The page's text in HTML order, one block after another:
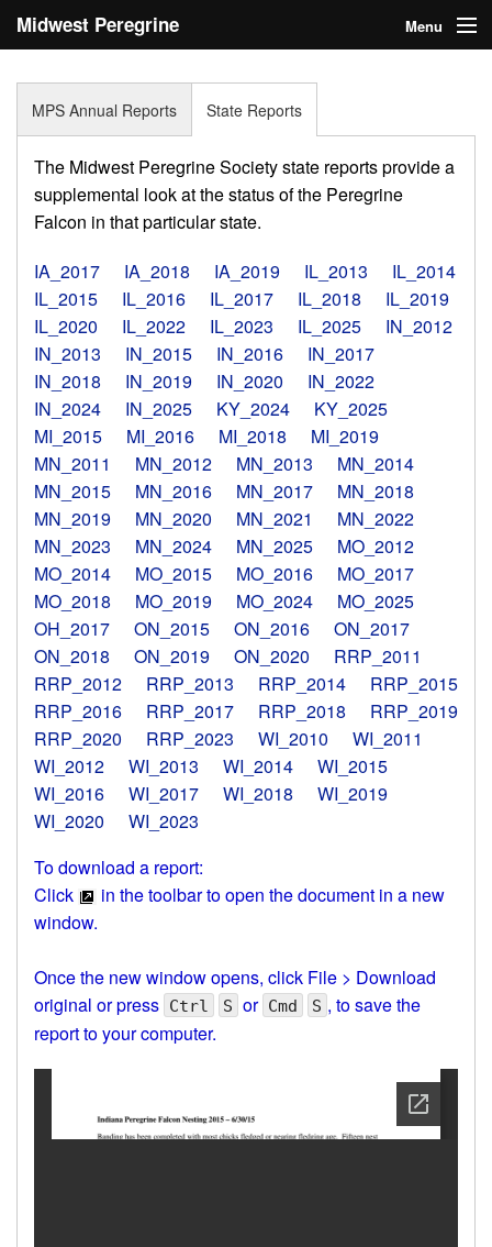
Midwest Peregrine
Menu
Statistics
Reports
Media
Links
Search
Donate
Sign In
MPS Annual Reports State Reports
The Midwest Peregrine Society state reports provide a
supplemental look at the status of the Peregrine
Falcon in that particular state.
IA_2017
IA_2018 IA_2019 IL_2013
IL_2014
IL_2015
IL_2016 IL_2017 IL_2018
IL_2019
IL_2020
IL_2022 IL_2023 IL_2025
IN_2012
IN_2013
IN_2015 IN_2016
IN_2017
IN_2018
IN_2019 IN_2020
IN_2022
IN_2024
IN_2025 KY_2024
KY_2025
MI_2015
MI_2016 MI_2018
MI_2019
MN_2011
MN_2012 MN_2013
MN_2014
MN_2015
MN_2016 MN_2017
MN_2018
MN_2019
MN_2020 MN_2021
MN_2022
MN_2023
MN_2024 MN_2025
MO_2012
MO_2014
MO_2015 MO_2016
MO_2017
MO_2018
MO_2019 MO_2024
MO_2025
OH_2017
ON_2015 ON_2016
ON_2017
ON_2018
ON_2019 ON_2020
RRP_2011
RRP_2012
RRP_2013 RRP_2014
RRP_2015
RRP_2016
RRP_2017 RRP_2018
RRP_2019
RRP_2020
RRP_2023 WI_2010
WI_2011
WI_2012
WI_2013 WI_2014
WI_2015
WI_2016
WI_2017 WI_2018
WI_2019
WI_2020
WI_2023
To download a report:
Click
in the toolbar to open the document in a new
window.
Once the new window opens, click File > Download
original or press Ctrl S or Cmd S , to save the
report to your computer.